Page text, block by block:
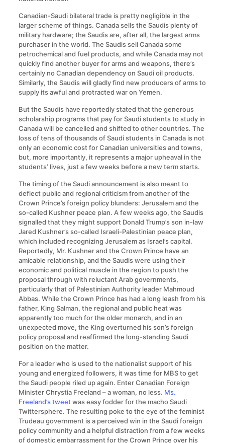
Canadian-Saudi bilateral trade is pretty negligible in the
larger scheme of things. Canada sells the Saudis plenty of
military hardware; the Saudis are, after all, the largest arms
purchaser in the world. The Saudis sell Canada some
petrochemical and fuel products, and while Canada may not
quickly find another buyer for arms and weapons, there’s
certainly no Canadian dependency on Saudi oil products.
Similarly, the Saudis will gladly find new producers of arms to
supply its awful and protracted war on Yemen.
But the Saudis have reportedly stated that the generous
scholarship programs that pay for Saudi students to study in
Canada will be cancelled and shifted to other countries. The
loss of tens of thousands of Saudi students in Canada is not
only an economic cost for Canadian universities and towns,
but, more importantly, it represents a major upheaval in the
students’ lives, just a few weeks before a new term starts.
The timing of the Saudi announcement is also meant to
deflect public and regional criticism from another of the
Crown Prince’s foreign policy blunders: Jerusalem and the
so-called Kushner peace plan. A few weeks ago, the Saudis
signalled that they might support Donald Trump’s son in-law
Jared Kushner’s so-called Israeli-Palestinian peace plan,
which included recognizing Jerusalem as Israel’s capital.
Reportedly, Mr. Kushner and the Crown Prince have an
amicable relationship, and the Saudis were using their
economic and political muscle in the region to push the
proposal through with reluctant Arab governments,
particularly that of Palestinian Authority leader Mahmoud
Abbas. While the Crown Prince has had a long leash from his
father, King Salman, the regional and public heat was
apparently too much for the older monarch, and in an
unexpected move, the King overturned his son’s foreign
policy proposal and reaffirmed the long-standing Saudi
position on the matter.
For a leader who is used to the nationalist support of his
young and energized followers, it was time for MBS to get
the Saudi people riled up again. Enter Canadian Foreign
Minister Chrystia Freeland – a woman, no less. Ms.
Freeland’s tweetwas easy fodder for the macho Saudi
Twittersphere. The resulting poke to the eye of the feminist
Trudeau government is a perceived win in the Saudi foreign
policy community and a helpful distraction from a few weeks
of domestic embarrassment for the Crown Prince over his